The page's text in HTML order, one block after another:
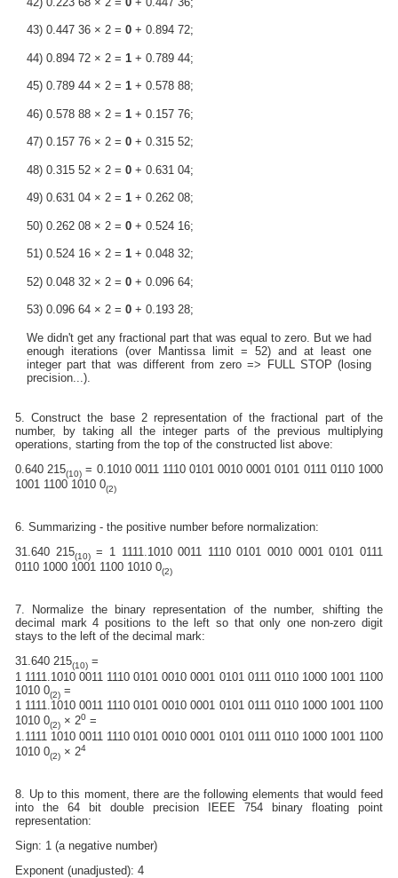
43) 0.447 36 × 2 = 0+ 0.894 72;
44) 0.894 72 × 2 = 1+ 0.789 44;
45) 0.789 44 × 2 = 1+ 0.578 88;
46) 0.578 88 × 2 = 1+ 0.157 76;
47) 0.157 76 × 2 = 0+ 0.315 52;
48) 0.315 52 × 2 = 0+ 0.631 04;
49) 0.631 04 × 2 = 1+ 0.262 08;
50) 0.262 08 × 2 = 0+ 0.524 16;
51) 0.524 16 × 2 = 1+ 0.048 32;
52) 0.048 32 × 2 = 0+ 0.096 64;
53) 0.096 64 × 2 = 0+ 0.193 28;
We didn't get any fractional part that was equal to zero. But we had
enough iterations (over Mantissa limit = 52) and at least one
integer part that was different from zero => FULL STOP (losing
precision...).
5. Construct the base 2 representation of the fractional part of the
number, by taking all the integer parts of the previous multiplying
operations, starting from the top of the constructed list above:
0.640 215(10) = 0.1010 0011 1110 0101 0010 0001 0101 0111 0110 1000
1001 1100 1010 0(2)
6. Summarizing - the positive number before normalization:
31.640 215(10) = 1 1111.1010 0011 1110 0101 0010 0001 0101 0111
0110 1000 1001 1100 1010 0(2)
7. Normalize the binary representation of the number, shifting the
decimal mark 4 positions to the left so that only one non-zero digit
stays to the left of the decimal mark:
31.640 215(10) =
1 1111.1010 0011 1110 0101 0010 0001 0101 0111 0110 1000 1001 1100
1010 0(2) =
1 1111.1010 0011 1110 0101 0010 0001 0101 0111 0110 1000 1001 1100
1010 0(2) × 20 =
1.1111 1010 0011 1110 0101 0010 0001 0101 0111 0110 1000 1001 1100
1010 0(2) × 24
8. Up to this moment, there are the following elements that would feed
into the 64 bit double precision IEEE 754 binary floating point
representation:
Sign: 1 (a negative number)
Exponent (unadjusted): 4